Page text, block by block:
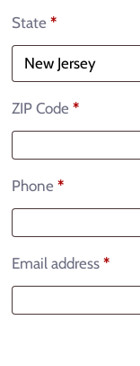
State *
ZIP Code *
Phone *
Email address *